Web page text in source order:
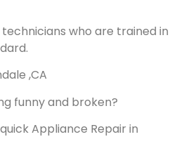
who are trained in
,CA
funny and broken?
Appliance Repair in